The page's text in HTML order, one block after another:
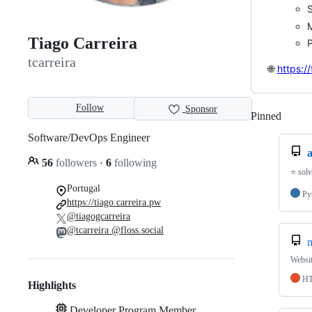
Tiago Carreira
tcarreira
Follow Sponsor
Software/DevOps Engineer
56 followers · 6 following
Portugal
https://tiago.carreira.pw
@tiagogcarreira
@tcarreira @floss.social
Highlights
🌐
Pinned
⭐️